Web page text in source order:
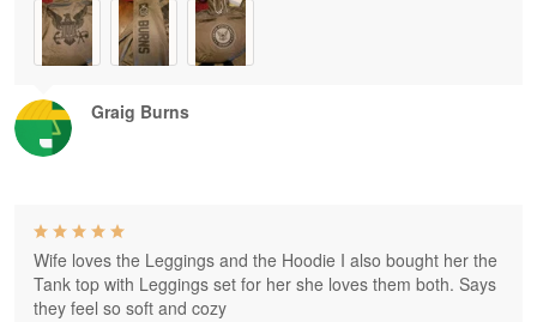
Graig Burns
Wife loves the Leggings and the Hoodie I also bought her the
Tank top with Leggings set for her she loves them both. Says
they feel so soft and cozy